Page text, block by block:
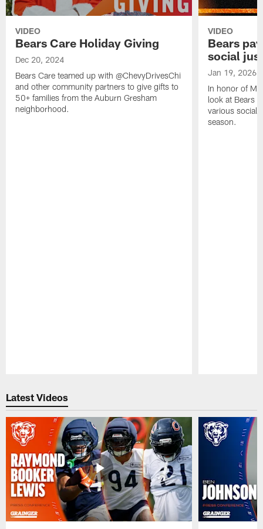
VIDEO
Bears Care Holiday Giving
Dec 20, 2024
Bears Care teamed up with @ChevyDrivesChi
and other community partners to give gifts to
50+ families from the Auburn Gresham
neighborhood.
VIDEO
Bears
social
Jan 19, 2026
In honor of
look at Bears
various social
season.
Latest Videos